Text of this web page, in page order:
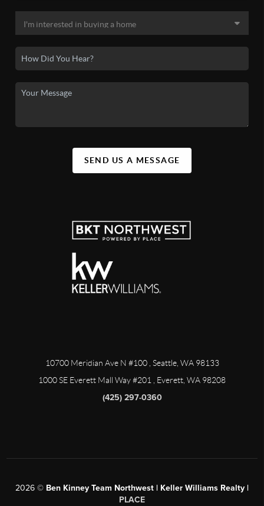
SEND US A MESSAGE
10700 Meridian Ave N #100, Seattle, WA 98133
1000 SE Everett Mall Way #201
, Everett, WA 98208
(425) 297-0360
2026 © Ben Kinney Team Northwest | Keller Williams Realty |
PLACE